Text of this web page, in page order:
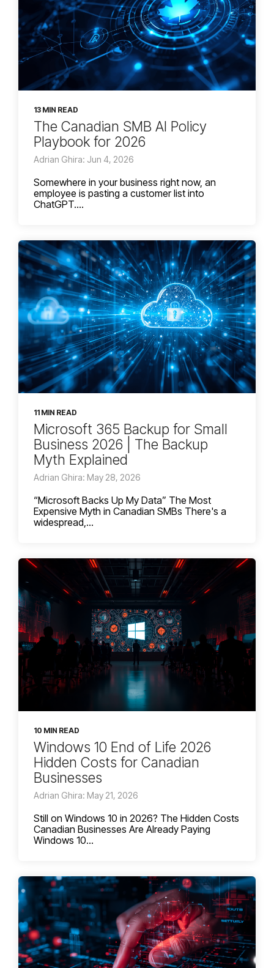
13 MIN READ
The Canadian SMB AI Policy
Playbook for 2026
Adrian Ghira: Jun 4, 2026
Somewhere in your business right now, an
employee is pasting a customer list into
ChatGPT....
11 MIN READ
Microsoft 365 Backup for Small
Business 2026 | The Backup
Myth Explained
Adrian Ghira: May 28, 2026
“Microsoft Backs Up My Data” The Most
Expensive Myth in Canadian SMBs There's a
widespread,...
10 MIN READ
Windows 10 End of Life 2026
Hidden Costs for Canadian
Businesses
Adrian Ghira: May 21, 2026
Still on Windows 10 in 2026? The Hidden Costs
Canadian Businesses Are Already Paying
Windows 10...